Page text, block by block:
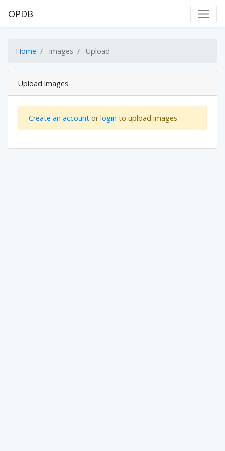
OPDB
Home Images Upload
Upload images
Create an account orlogin to upload images.